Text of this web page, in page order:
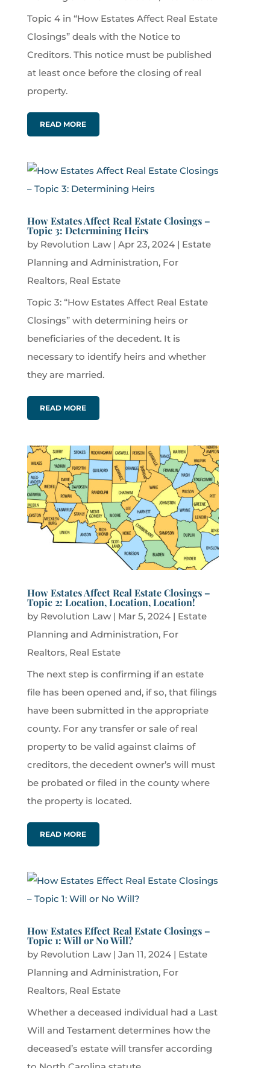
Topic 4 in “How Estates Affect Real Estate
Closings” deals with the Notice to
Creditors. This notice must be published
at least once before the closing of real
property.
READ MORE
How Estates Affect Real Estate Closings –
Topic 3: Determining Heirs
by Revolution Law| Apr 23, 2024| Estate
Planning and Administration, For
Realtors, Real Estate
Topic 3: “How Estates Affect Real Estate
Closings” with determining heirs or
beneficiaries of the decedent. It is
necessary to identify heirs and whether
they are married.
READ MORE
How Estates Affect Real Estate Closings –
Topic 2: Location, Location, Location!
by Revolution Law| Mar 5, 2024| Estate
Planning and Administration, For
Realtors, Real Estate
The next step is confirming if an estate
file has been opened and, if so, that filings
have been submitted in the appropriate
county. For any transfer or sale of real
property to be valid against claims of
creditors, the decedent owner’s will must
be probated or filed in the county where
the property is located.
READ MORE
How Estates Effect Real Estate Closings –
Topic 1: Will or No Will?
by Revolution Law| Jan 11, 2024| Estate
Planning and Administration, For
Realtors, Real Estate
Whether a deceased individual had a Last
Will and Testament determines how the
deceased’s estate will transfer according